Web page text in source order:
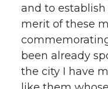
and to
merit of these
been already
the city I have